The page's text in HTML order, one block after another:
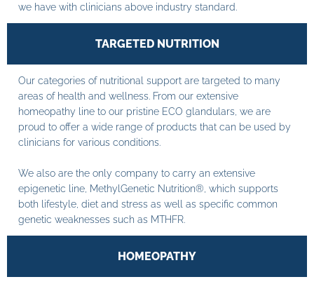
we have with clinicians above industry standard.
TARGETED NUTRITION
Our categories of nutritional support are targeted to many
areas of health and wellness. From our extensive
homeopathy line to our pristine ECO glandulars, we are
proud to offer a wide range of products that can be used by
clinicians for various conditions.
We also are the only company to carry an extensive
epigenetic line, MethylGenetic Nutrition®, which supports
both lifestyle, diet and stress as well as specific common
genetic weaknesses such as MTHFR.
HOMEOPATHY